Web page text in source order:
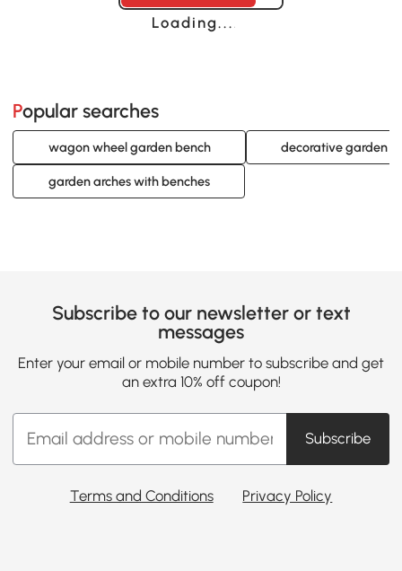
Loading......
Popular searches
wagon wheel garden bench decorative garden
garden arches with benches
Subscribe to our newsletter or text
messages
Enter your email or mobile number to subscribe and get
an extra 10% off coupon!
Subscribe
Terms and Conditions Privacy Policy